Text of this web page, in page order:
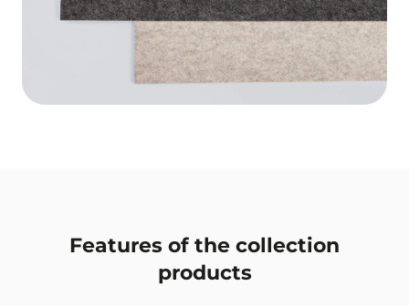
Features of the collection
products